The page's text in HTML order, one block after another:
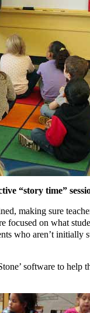
“story time”
making sure
focused on what
who aren’t initially
software to help